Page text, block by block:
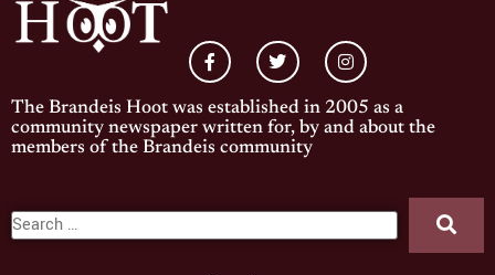
The Brandeis Hoot was established in 2005 as a
community newspaper written for, by and about the
members of the Brandeis community